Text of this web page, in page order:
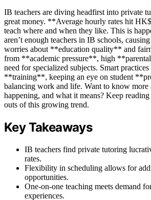
IB teachers are diving headfirst into private
great money. **Average hourly rates hit
teach where and when they like. This is
aren’t enough teachers in IB schools,
worries about **education quality** and
from **academic pressure**, high
need for specialized subjects. Smart
**training**, keeping an eye on student
balancing work and life. Want to know more
happening, and what it means? Keep
outs of this growing trend.
Key Takeaways
IB teachers find private tutoring
rates.
Flexibility in scheduling allows for
opportunities.
One-on-one teaching meets demand
experiences.